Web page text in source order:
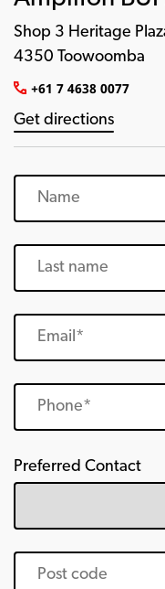
Shop 3 Heritage
4350 Toowoomba
+61 7 4638 0077
Get directions
Preferred Contact